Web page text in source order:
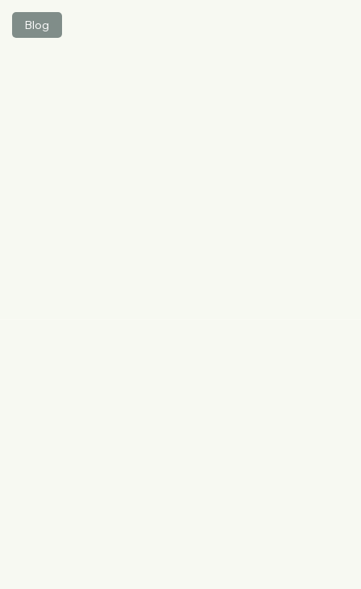
especially in sectors like real estate, education,
healthcare, and financial services. With increasing
Blog